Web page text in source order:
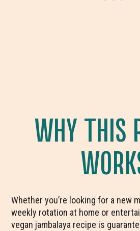
WHY THIS
Whether you’re looking for a new
weekly rotation at home or
vegan jambalaya recipe is